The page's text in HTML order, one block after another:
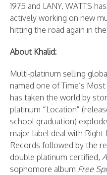
1975 and LANY, WATTS
actively working on new
hitting the road again in
About Khalid:
Multi-platinum selling
named one of Time’s
has taken the world by
platinum “Location”
school graduation)
major label deal with Right
Records followed by the
double platinum certified,
sophomore album Free